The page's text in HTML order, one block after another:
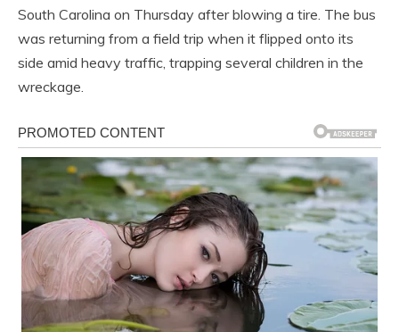
South Carolina on Thursday after blowing a tire. The bus
was returning from a field trip when it flipped onto its
side amid heavy traffic, trapping several children in the
wreckage.